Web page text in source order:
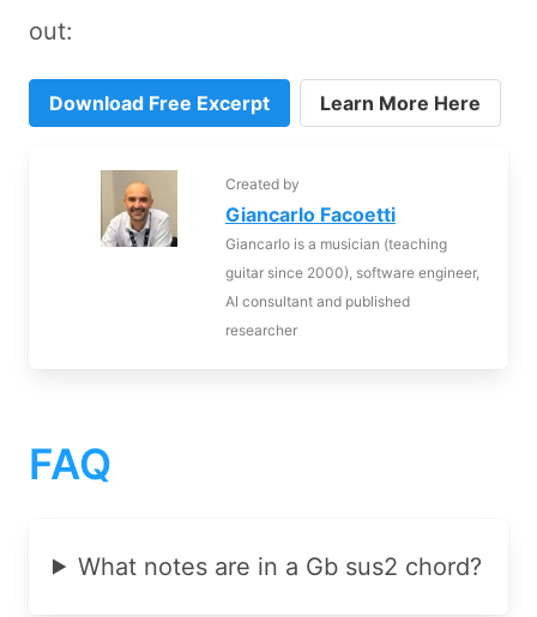
out:
Download Free Excerpt Learn More Here
Created by
Giancarlo Facoetti
Giancarlo is a musician (teaching
guitar since 2000), software engineer,
AI consultant and published
researcher
FAQ
What notes are in a Gb sus2 chord?